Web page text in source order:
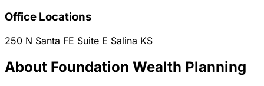
Office Locations
250 N Santa FE Suite E Salina KS
About Foundation Wealth Planning